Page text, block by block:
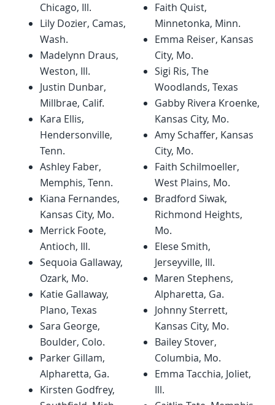
Chicago, Ill.
Lily Dozier, Camas,
Wash.
Madelynn Draus,
Weston, Ill.
Justin Dunbar,
Millbrae, Calif.
Kara Ellis,
Hendersonville,
Tenn.
Ashley Faber,
Memphis, Tenn.
Kiana Fernandes,
Kansas City, Mo.
Merrick Foote,
Antioch, Ill.
Sequoia Gallaway,
Ozark, Mo.
Katie Gallaway,
Plano, Texas
Sara George,
Boulder, Colo.
Parker Gillam,
Alpharetta, Ga.
Kirsten Godfrey,
Faith Quist,
Minnetonka, Minn.
Emma Reiser, Kansas
City, Mo.
Sigi Ris, The
Woodlands, Texas
Gabby Rivera Kroenke,
Kansas City, Mo.
Amy Schaffer, Kansas
City, Mo.
Faith Schilmoeller,
West Plains, Mo.
Bradford Siwak,
Richmond Heights,
Mo.
Elese Smith,
Jerseyville, Ill.
Maren Stephens,
Alpharetta, Ga.
Johnny Sterrett,
Kansas City, Mo.
Bailey Stover,
Columbia, Mo.
Emma Tacchia, Joliet,
Ill.